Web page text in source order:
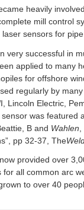
heavily
mill control
sensors for
very successful in
applied to many
for offshore
regularly by
Lincoln Electric,
was featured
B and Wahlen
pp 32-37, The
provided over
for all common arc
to over 40